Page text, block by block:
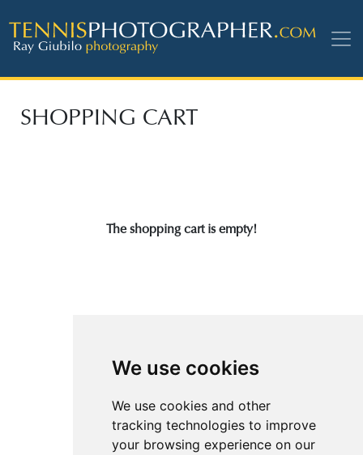
We use cookies
We use cookies and other
tracking technologies to improve
your browsing experience on our
SHOPPING CART
The shopping cart is empty!